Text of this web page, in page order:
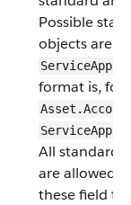
Possible
objects are
format is, for
All standard
are allowed
these field